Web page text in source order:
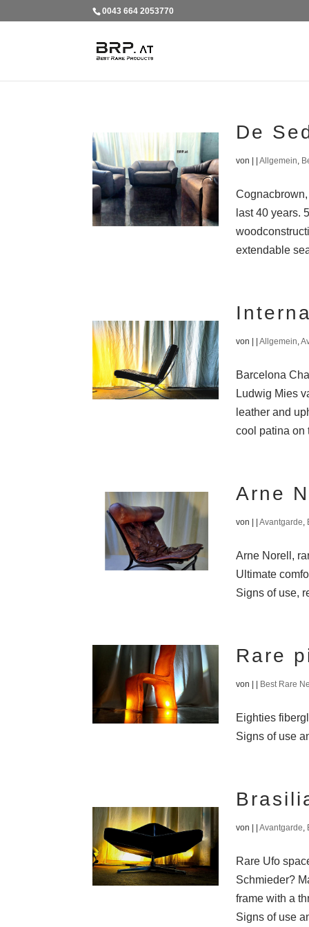
0043 664 2053770
De
von Allgemein,
last 40 years.
extendable
von Allgemein,
Barcelona
Ludwig Mies
leather and
cool patina on
Arne
von Avantgarde,
Arne Norell,
Ultimate
Signs of use,
Rare
von Best Rare
Eighties
Signs of use
von Avantgarde,
Rare Ufo
Schmieder?
frame with a
Signs of use